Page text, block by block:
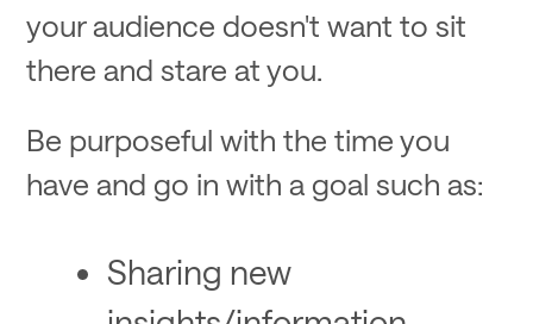
your audience doesn't want to sit
there and stare at you.
Be purposeful with the time you
have and go in with a goal such as:
Sharing new